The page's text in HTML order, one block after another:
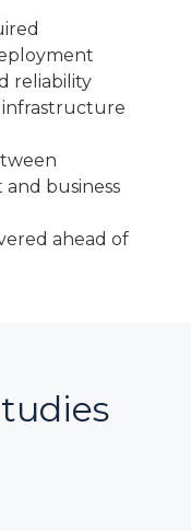
reliability
business
ahead of